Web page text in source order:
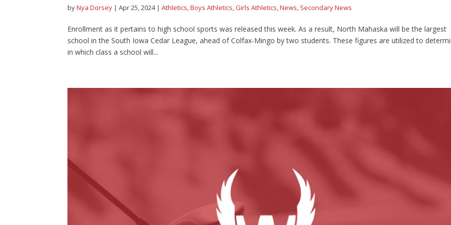
byNya Dorsey |Apr 25, 2024|Athletics,Boys Athletics,Girls Athletics,News, Secondary News
Enrollment as it pertains to high school sports was released this week. As a result, North Mahaska will be the largest
school in the South Iowa Cedar League, ahead of Colfax-Mingo by two students. These figures are utilized to
in which class a school will...